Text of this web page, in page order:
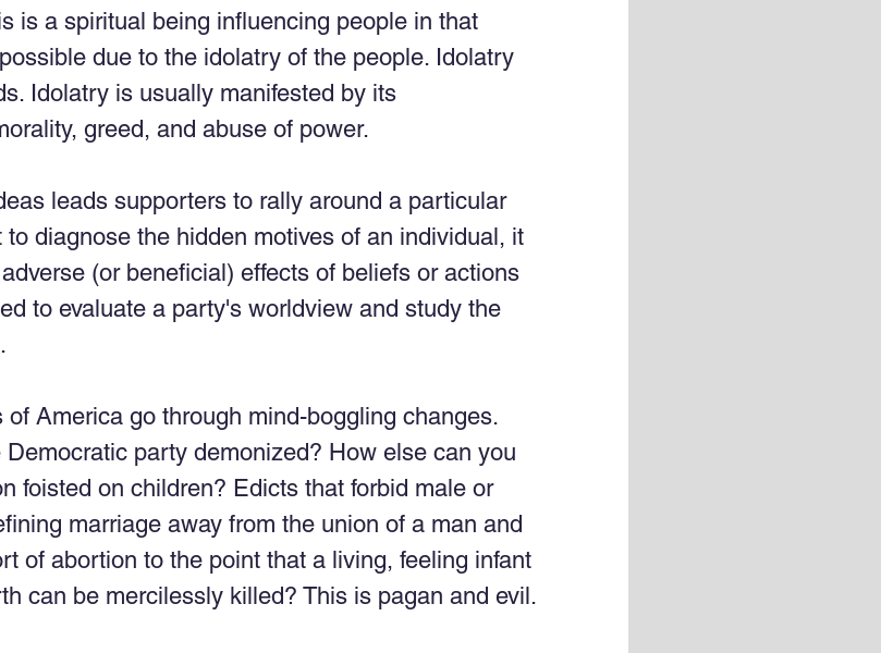
is a spiritual being influencing people in that
due to the idolatry of the people. Idolatry
Idolatry is usually manifested by its
greed, and abuse of power.
leads supporters to rally around a particular
diagnose the hidden motives of an individual, it
(or beneficial) effects of beliefs or actions
to evaluate a party's worldview and study the
of America go through mind-boggling changes.
party demonized? How else can you
foisted on children? Edicts that forbid male or
marriage away from the union of a man and
of abortion to the point that a living, feeling infant
can be mercilessly killed? This is pagan and evil.